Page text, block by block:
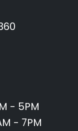
- 5PM
- 7PM